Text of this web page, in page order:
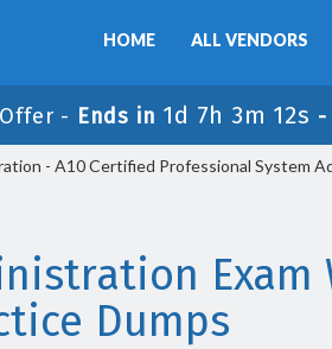
HOME ALL VENDORS
- Ends in 1d 7h 3m 11s -
- A10 Certified Professional System
Dumps